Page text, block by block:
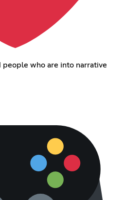
who are into narrative